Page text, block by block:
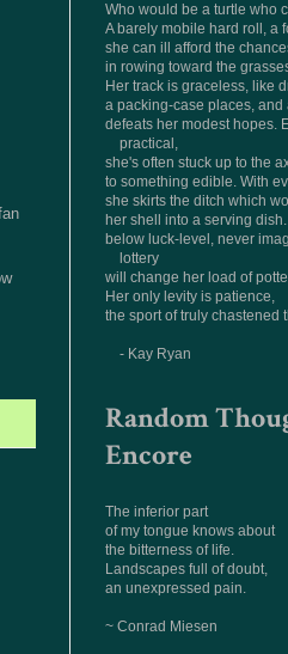
Who would be a turtle who
A barely mobile hard roll, a
she can ill afford the
in rowing toward the
Her track is graceless, like
a packing-case places, and
defeats her modest hopes.
practical,
she's often stuck up to the
to something edible. With
she skirts the ditch which
her shell into a serving
below luck-level, never
lottery
will change her load of
Her only levity is patience,
the sport of truly chastened
- Kay Ryan
Random
Encore
The inferior part
of my tongue knows about
the bitterness of life.
Landscapes full of doubt,
an unexpressed pain.
~ Conrad Miesen